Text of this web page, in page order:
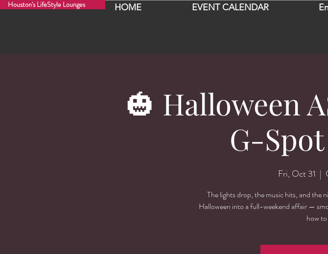
HOME EVENT CALENDAR
Houston's LifeStyle Lounges
🎃 Halloween
G-
Fri, Oct 31
  |
The lights drop, the music hits, and the
Halloween into a full-weekend affair —
how